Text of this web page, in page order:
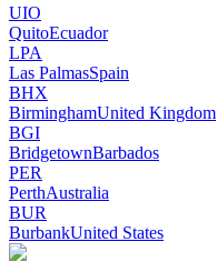
UIO
QuitoEcuador
LPA
Las PalmasSpain
BHX
BirminghamUnited Kingdom
BGI
BridgetownBarbados
PER
PerthAustralia
BUR
BurbankUnited States